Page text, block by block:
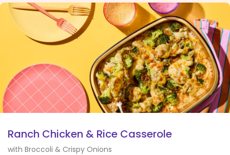
view
our
Accessibility
Statement
Ranch Chicken & Rice Casserole
with Broccoli & Crispy Onions